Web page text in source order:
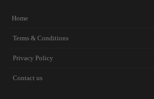
Home
Terms & Conditions
Privacy Policy
Contact us